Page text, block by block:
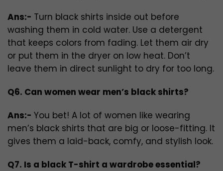
Ans:- Turn black shirts inside out before
washing them in cold water. Use a detergent
that keeps colors from fading. Let them air dry
or put them in the dryer on low heat. Don’t
leave them in direct sunlight to dry for too long.
Q6. Can women wear men’s black shirts?
Ans:- You bet! A lot of women like wearing
men’s black shirts that are big or loose-fitting. It
gives them a laid-back, comfy, and stylish look.
Q7. Is a black T-shirt a wardrobe essential?